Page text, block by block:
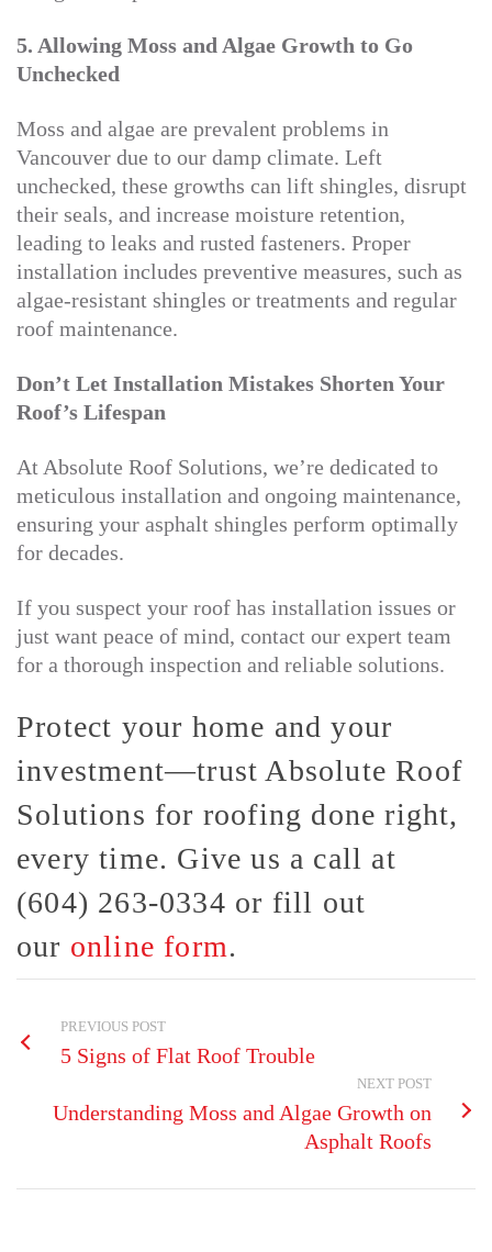
5. Allowing Moss and Algae Growth to Go
Unchecked
Moss and algae are prevalent problems in
Vancouver due to our damp climate. Left
unchecked, these growths can lift shingles, disrupt
their seals, and increase moisture retention,
leading to leaks and rusted fasteners. Proper
installation includes preventive measures, such as
algae-resistant shingles or treatments and regular
roof maintenance.
Don’t Let Installation Mistakes Shorten Your
Roof’s Lifespan
At Absolute Roof Solutions, we’re dedicated to
meticulous installation and ongoing maintenance,
ensuring your asphalt shingles perform optimally
for decades.
If you suspect your roof has installation issues or
just want peace of mind, contact our expert team
for a thorough inspection and reliable solutions.
Protect your home and your
investment—trust Absolute Roof
Solutions for roofing done right,
every time. Give us a call at
(604) 263-0334 or fill out
our online form.
PREVIOUS POST
5 Signs of Flat Roof Trouble
NEXT POST
Understanding Moss and Algae Growth on
Asphalt Roofs